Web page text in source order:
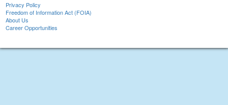
Privacy Policy
Freedom of Information Act (FOIA)
About Us
Career Opportunities